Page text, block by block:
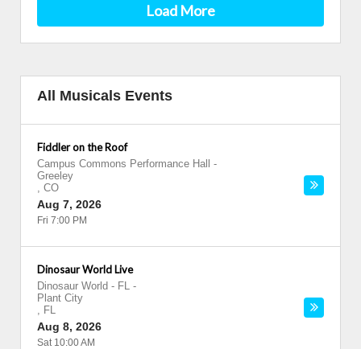
Load More
All Musicals Events
Fiddler on the Roof
Campus Commons Performance Hall
-
Greeley
, CO
Aug 7, 2026
Fri 7:00 PM
Dinosaur World Live
Dinosaur World - FL -
Plant City
, FL
Aug 8, 2026
Sat 10:00 AM